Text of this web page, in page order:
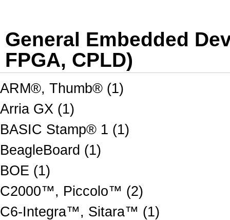
General Embedded
FPGA, CPLD)
ARM®, Thumb® (1)
Arria GX (1)
BASIC Stamp® 1 (1)
BeagleBoard (1)
BOE (1)
C2000™, Piccolo™ (2)
C6-Integra™, Sitara™ (1)